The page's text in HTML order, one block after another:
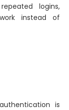
logins,
instead of
authentication is